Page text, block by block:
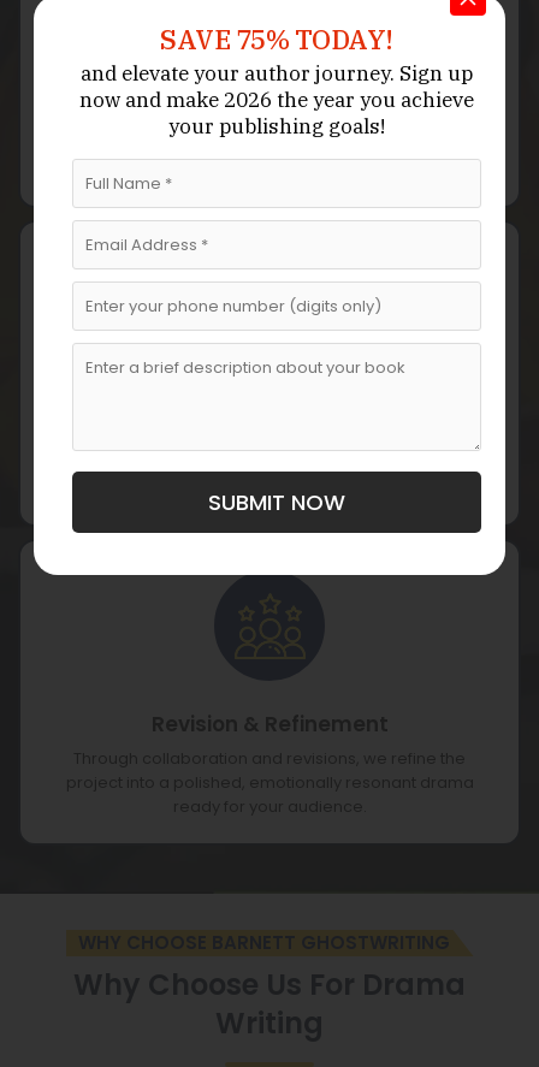
Structure & Characters
We develop a customized narrative structure, building
character arcs and emotional stakes that anchor the
SAVE 75% TODAY!
and elevate your author journey. Sign up
now and make 2026 the yearyou achieve
your publishing goals!
SUBMIT NOW